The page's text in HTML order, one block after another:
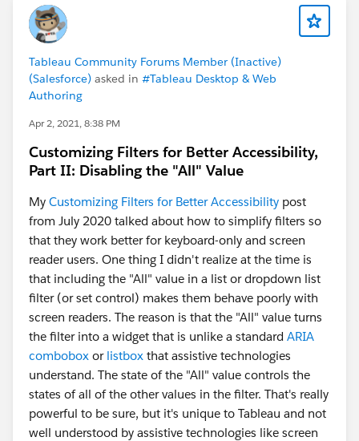
Tableau Community Forums Member (Inactive)
(Salesforce) asked in #Tableau Desktop & Web
Authoring
Apr 2, 2021, 8:38 PM
Customizing Filters for Better Accessibility,
Part II: Disabling the "All" Value
My Customizing Filters for Better Accessibility post
from July 2020 talked about how to simplify filters so
that they work better for keyboard-only and screen
reader users. One thing I didn't realize at the time is
that including the "All" value in a list or dropdown list
filter (or set control) makes them behave poorly with
screen readers. The reason is that the "All" value turns
the filter into a widget that is unlike a standard ARIA
combobox or listbox that assistive technologies
understand. The state of the "All" value controls the
states of all of the other values in the filter. That's really
powerful to be sure, but it's unique to Tableau and not
well understood by assistive technologies like screen